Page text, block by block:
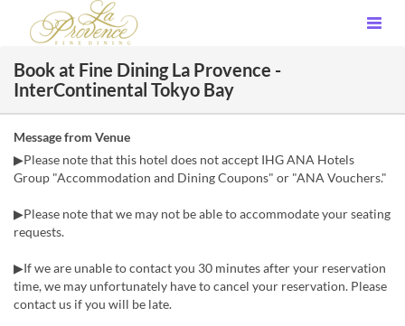
Book at Fine Dining La Provence -
InterContinental Tokyo Bay
Message from Venue
▶Please note that this hotel does not accept IHG ANA Hotels
Group "Accommodation and Dining Coupons" or "ANA Vouchers."
▶Please note that we may not be able to accommodate your seating
requests.
▶If we are unable to contact you 30 minutes after your reservation
time, we may unfortunately have to cancel your reservation. Please
contact us if you will be late.